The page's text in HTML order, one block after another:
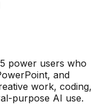
power users who
and
work, coding,
purpose AI use.